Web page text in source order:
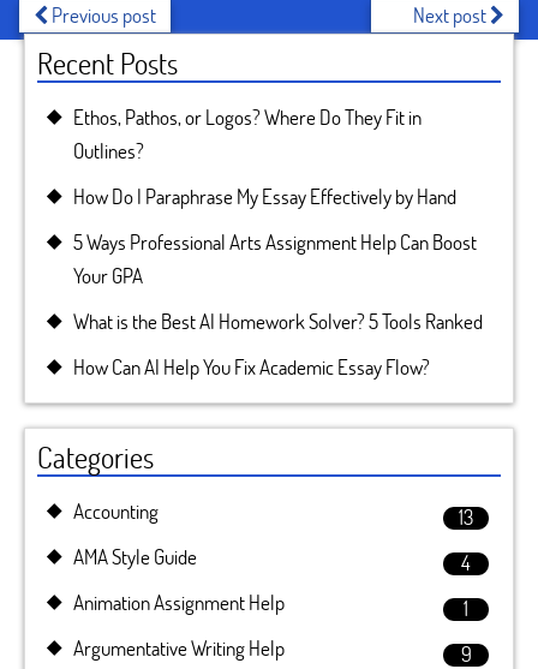
Previous post Next post
Recent Posts
Ethos, Pathos, or Logos? Where Do They Fit in
Outlines?
How Do I Paraphrase My Essay Effectively by Hand
5 Ways Professional Arts Assignment Help Can Boost
Your GPA
What is the Best AI Homework Solver? 5 Tools Ranked
How Can AI Help You Fix Academic Essay Flow?
Categories
Accounting
13
AMA Style Guide
4
Animation Assignment Help
1
Argumentative Writing Help
9